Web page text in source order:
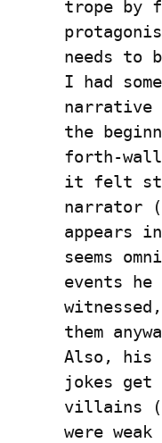
trope by
needs to
I had
the
forth-
it felt
narrator
appears
seems
events
them
Also, his
jokes
villains
were